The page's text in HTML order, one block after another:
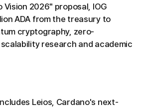
Vision 2026" proposal, IOG
ADA from the treasury to
cryptography, zero-
research and academic
Leios, Cardano's next-